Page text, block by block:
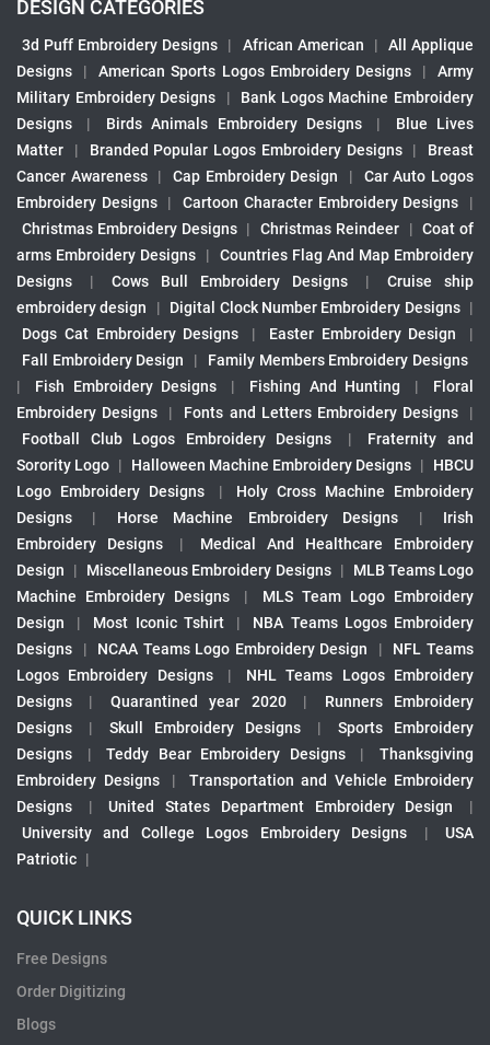
DESIGN CATEGORIES
3d Puff Embroidery Designs | African American |
All Applique
Designs
| American Sports Logos Embroidery Designs |
Army
Military Embroidery Designs
|
Bank Logos Machine Embroidery
Designs
| Birds Animals Embroidery Designs |
Blue Lives
Matter
| Branded Popular Logos Embroidery Designs |
Breast
Cancer Awareness
| Cap Embroidery Design |
Car Auto Logos
Embroidery Designs
| Cartoon Character Embroidery Designs
|
Christmas Embroidery Designs | Christmas Reindeer | Coat of
arms Embroidery Designs
|
Countries Flag And Map Embroidery
Designs
| Cows Bull Embroidery Designs |
Cruise ship
embroidery design
| Digital Clock Number Embroidery Designs |
Dogs Cat Embroidery Designs
| Easter Embroidery Design
|
Fall Embroidery Design
|
Family Members Embroidery Designs
|
Fish Embroidery Designs | Fishing And Hunting |
Floral
Embroidery Designs
| Fonts and Letters Embroidery Designs
|
Football Club Logos Embroidery Designs
|
Fraternity and
Sorority Logo | Halloween Machine Embroidery Designs |
HBCU
Logo Embroidery Designs
|
Holy Cross Machine Embroidery
Designs
| Horse Machine Embroidery Designs |
Irish
Embroidery Designs
|
Medical And Healthcare Embroidery
Design
| Miscellaneous Embroidery Designs |
MLB Teams Logo
Machine Embroidery Designs
|
MLS Team Logo Embroidery
Design
| Most Iconic Tshirt |
NBA Teams Logos Embroidery
Designs
| NCAA Teams Logo Embroidery Design |
NFL Teams
Logos Embroidery Designs
|
NHL Teams Logos Embroidery
Designs
| Quarantined year 2020 |
Runners Embroidery
Designs
| Skull Embroidery Designs |
Sports Embroidery
Designs
| Teddy Bear Embroidery Designs |
Thanksgiving
Embroidery Designs
|
Transportation and Vehicle Embroidery
Designs
| United States Department Embroidery Design
|
University and College Logos Embroidery Designs
|
USA
Patriotic |
QUICK LINKS
Free Designs
Order Digitizing
Blogs